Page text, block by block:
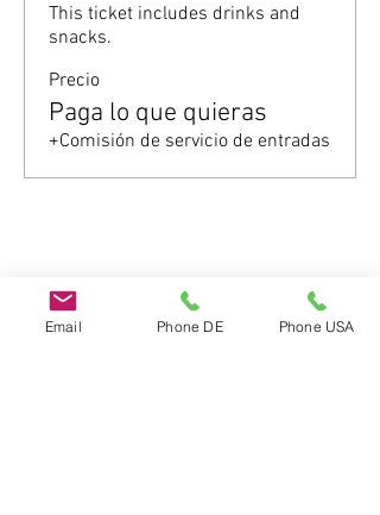
This ticket includes drinks and
snacks.
Precio
Paga lo que quieras
+Comisión de servicio de entradas
Compartir este evento
Email Phone DE Phone USA